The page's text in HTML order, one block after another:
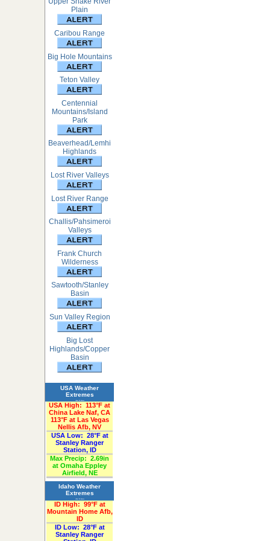
Plain
Caribou Range
Big Hole Mountains
Teton Valley
Centennial
Mountains/Island
Park
Beaverhead/Lemhi
Highlands
Lost River Valleys
Lost River Range
Challis/Pahsimeroi
Valleys
Frank Church
Wilderness
Sawtooth/Stanley
Basin
Sun Valley Region
Big Lost
Highlands/Copper
Basin
USA Weather
Extremes
«Past 24-Hours»
USA High: 113°F at
China Lake Naf, CA
113°F at Las Vegas
Nellis Afb, NV
USA Low: 28°F at
Stanley Ranger
Station, ID
Max Precip: 2.69in
at Omaha Eppley
Airfield, NE
Idaho Weather
Extremes
«Past 24-Hours»
ID High: 99°F at
Mountain Home Afb,
ID
ID Low: 28°F at
Stanley Ranger